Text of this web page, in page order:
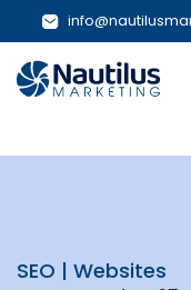
SEO | Websites